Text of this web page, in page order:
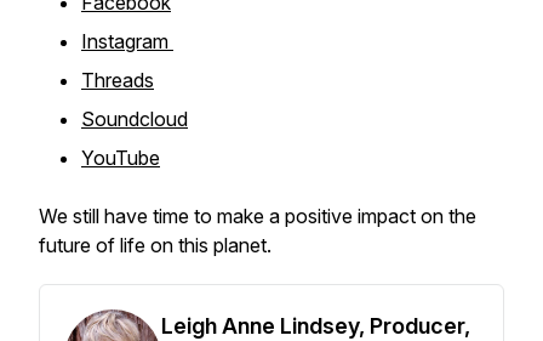
Instagram
Threads
Soundcloud
YouTube
We still have time to make a positive impact on the
future of life on this planet.
Leigh Anne Lindsey, Producer,